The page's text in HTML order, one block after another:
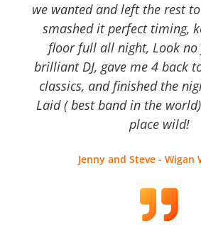
we wanted and left the rest
smashed it perfect timing,
floor full all night, Look
brilliant DJ, gave me 4 back
classics, and finished the
Laid ( best band in the
place wild!
Jenny and Steve - Wigan